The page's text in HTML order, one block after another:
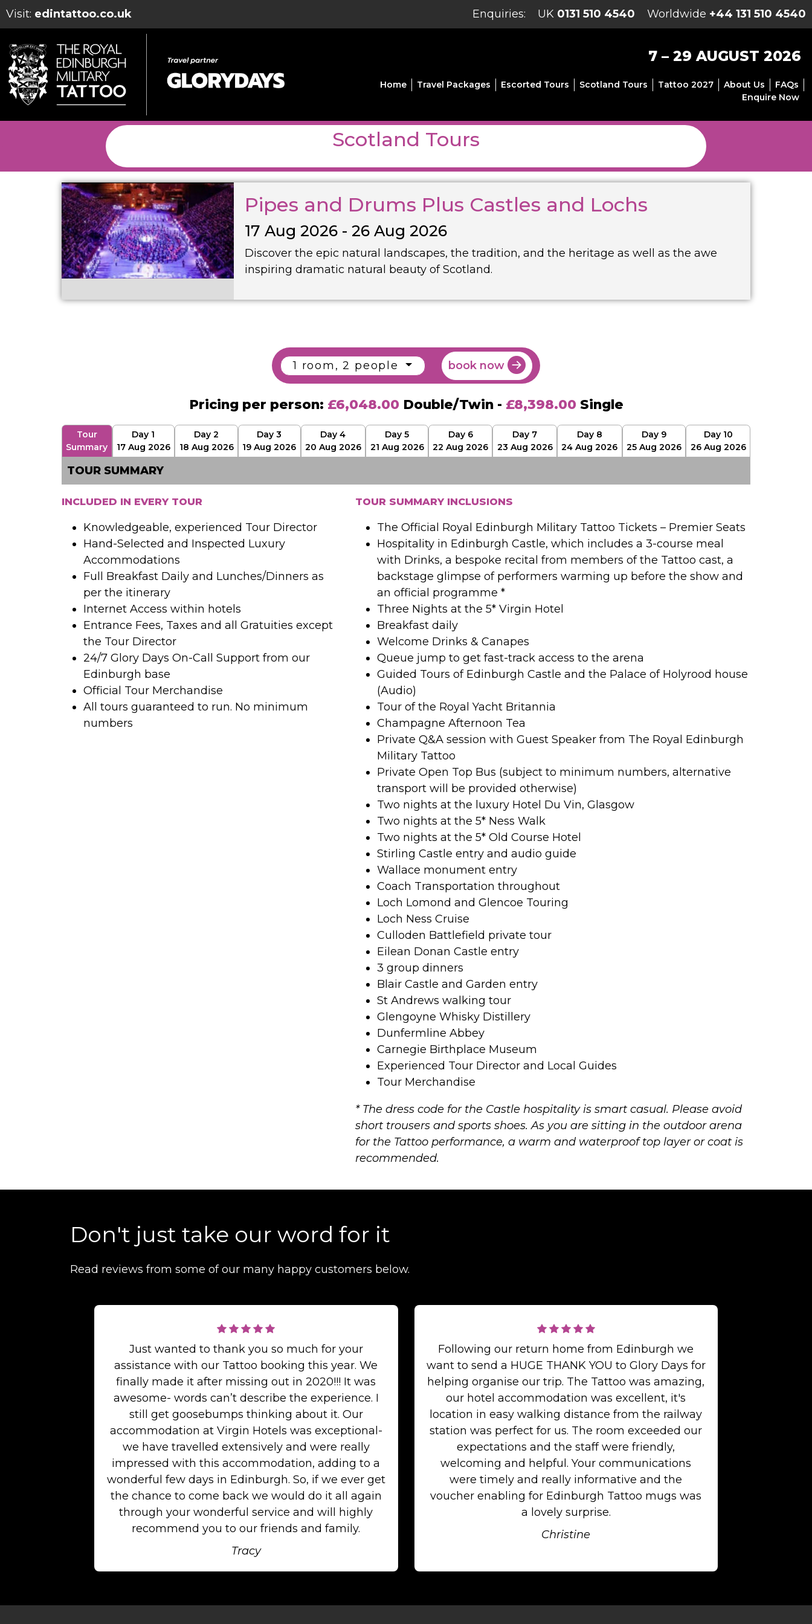
Visit: edintattoo.co.uk Enquiries: UK 0131 510 4540 Worldwide +44 131 510 4540
7 – 29 AUGUST 2026
Home Travel Packages Escorted Tours Scotland Tours Tattoo 2027 About Us
FAQs
Enquire Now
Scotland Tours
Pipes and Drums Plus Castles and Lochs
17 Aug 2026 - 26 Aug 2026
Discover the epic natural landscapes, the tradition, and the heritage as well as the awe
inspiring dramatic natural beauty of Scotland.
1 room, 2 people book now
Pricing per person: £6,048.00 Double/Twin - £8,398.00 Single
Tour
Summary
Day 1
17 Aug 2026
Day 2
18 Aug 2026
Day 3
19 Aug 2026
Day 4
20 Aug 2026
Day 5
21 Aug 2026
Day 6
22 Aug 2026
Day 7
23 Aug 2026
Day 8
24 Aug 2026
Day 9
25 Aug 2026
Day 10
26 Aug 2026
TOUR SUMMARY
INCLUDED IN EVERY TOUR
Knowledgeable, experienced Tour Director
Hand-Selected and Inspected Luxury
Accommodations
Full Breakfast Daily and Lunches/Dinners as
per the itinerary
Internet Access within hotels
Entrance Fees, Taxes and all Gratuities except
the Tour Director
24/7 Glory Days On-Call Support from our
Edinburgh base
Official Tour Merchandise
All tours guaranteed to run. No minimum
numbers
TOUR SUMMARY INCLUSIONS
The Official Royal Edinburgh Military Tattoo Tickets – Premier Seats
Hospitality in Edinburgh Castle, which includes a 3-course meal
with Drinks, a bespoke recital from members of the Tattoo cast, a
backstage glimpse of performers warming up before the show and
an official programme *
Three Nights at the 5* Virgin Hotel
Breakfast daily
Welcome Drinks & Canapes
Queue jump to get fast-track access to the arena
Guided Tours of Edinburgh Castle and the Palace of Holyrood house
(Audio)
Tour of the Royal Yacht Britannia
Champagne Afternoon Tea
Private Q&A session with Guest Speaker from The Royal Edinburgh
Military Tattoo
Private Open Top Bus (subject to minimum numbers, alternative
transport will be provided otherwise)
Two nights at the luxury Hotel Du Vin, Glasgow
Two nights at the 5* Ness Walk
Two nights at the 5* Old Course Hotel
Stirling Castle entry and audio guide
Wallace monument entry
Coach Transportation throughout
Loch Lomond and Glencoe Touring
Loch Ness Cruise
Culloden Battlefield private tour
Eilean Donan Castle entry
3 group dinners
Blair Castle and Garden entry
St Andrews walking tour
Glengoyne Whisky Distillery
Dunfermline Abbey
Carnegie Birthplace Museum
Experienced Tour Director and Local Guides
Tour Merchandise
* The dress code for the Castle hospitality is smart casual. Please avoid
short trousers and sports shoes. As you are sitting in the outdoor arena
for the Tattoo performance, a warm and waterproof top layer or coat is
recommended.
Don't just take our word for it
Read reviews from some of our many happy customers below.
Just wanted to thank you so much for your
assistance with our Tattoo booking this year. We
finally made it after missing out in 2020!!! It was
awesome- words can’t describe the experience. I
still get goosebumps thinking about it. Our
accommodation at Virgin Hotels was exceptional-
we have travelled extensively and were really
impressed with this accommodation, adding to a
wonderful few days in Edinburgh. So, if we ever get
the chance to come back we would do it all again
through your wonderful service and will highly
recommend you to our friends and family.
Tracy
Following our return home from Edinburgh we
want to send a HUGE THANK YOU to Glory Days for
helping organise our trip. The Tattoo was amazing,
our hotel accommodation was excellent, it's
location in easy walking distance from the railway
station was perfect for us. The room exceeded our
expectations and the staff were friendly,
welcoming and helpful. Your communications
were timely and really informative and the
voucher enabling for Edinburgh Tattoo mugs was
a lovely surprise.
Christine